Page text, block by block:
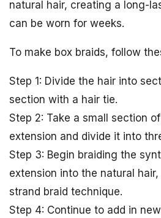
natural hair, creating a long-
can be worn for weeks.
To make box braids, follow
Step 1: Divide the hair into
section with a hair tie.
Step 2: Take a small section
extension and divide it into
Step 3: Begin braiding the
extension into the natural
strand braid technique.
Step 4: Continue to add in